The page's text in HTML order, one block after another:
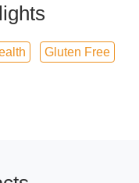
Gluten Free